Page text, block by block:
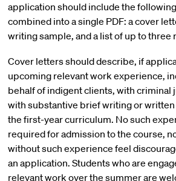
application should include the
combined into a single PDF: a cover
writing sample, and a list of up to three
Cover letters should describe, if
upcoming relevant work experience,
behalf of indigent clients, with criminal
with substantive brief writing or
the first-year curriculum. No such
required for admission to the course,
without such experience feel
an application. Students who are
relevant work over the summer are